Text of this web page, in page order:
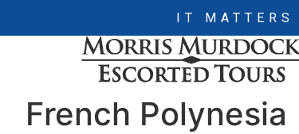
IT MATTERS
French Polynesia